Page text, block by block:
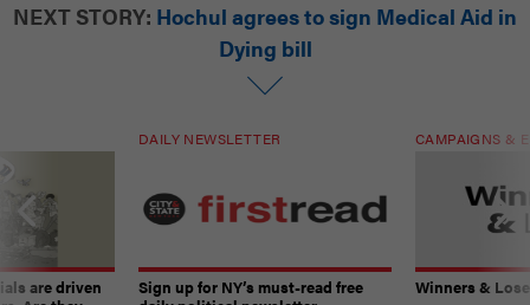
NEXT STORY: Hochul agrees to sign Medical Aid in
Dying bill
are driven
DAILY NEWSLETTER
Sign up for NY’s must-read free
CAMPAIGNS &
Winners &